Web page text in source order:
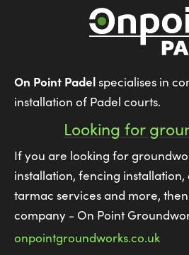
On Point Padelspecialises in
installation of Padel courts.
Looking for
If you are looking for
installation, fencing
tarmac services and more,
company - On Point
onpointgroundworks.co.uk